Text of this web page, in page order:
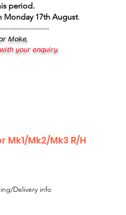
period.
Monday 17th August.
Moke,
your enquiry.
Mk1/Mk2/Mk3 R/H
Delivery info